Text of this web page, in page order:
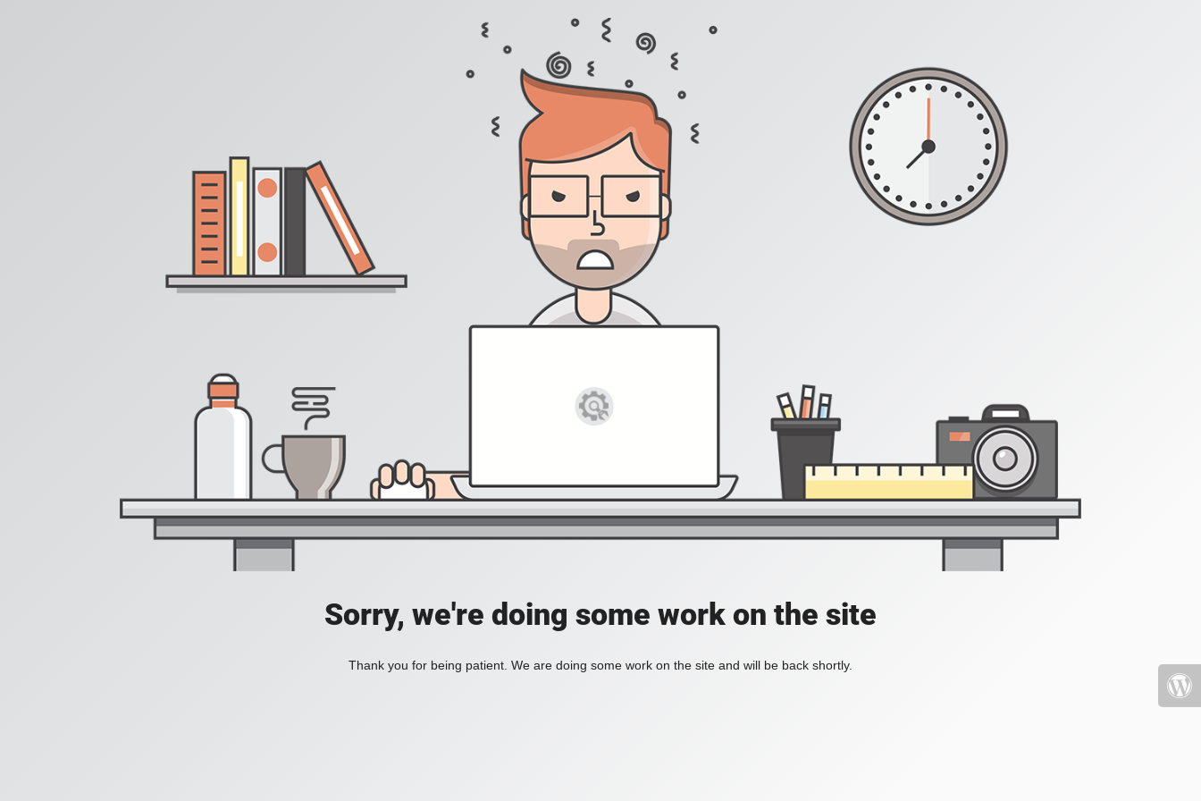
Sorry, we're doing some work on the site
Thank you for being patient. We are doing some work on the site and will be back shortly.